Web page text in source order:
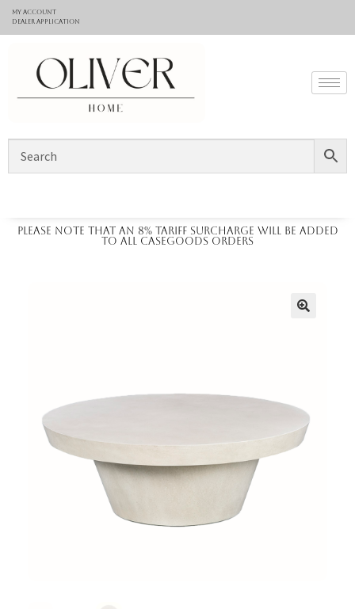
My Account
Dealer application
Please note that an 8% tariff surcharge will be added
to all casegoods orders